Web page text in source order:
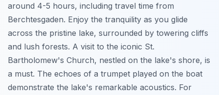
around 4-5 hours, including travel time from
Berchtesgaden. Enjoy the tranquility as you glide
across the pristine lake, surrounded by towering cliffs
and lush forests. A visit to the iconic St.
Bartholomew's Church, nestled on the lake's shore, is
a must. The echoes of a trumpet played on the boat
demonstrate the lake's remarkable acoustics. For